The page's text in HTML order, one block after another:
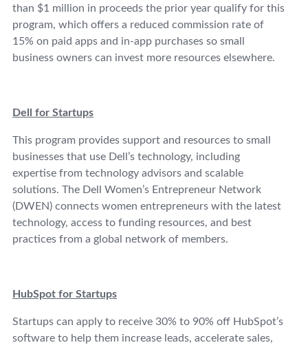
than $1 million in proceeds the prior year qualify for this
program, which offers a reduced commission rate of
15% on paid apps and in-app purchases so small
business owners can invest more resources elsewhere.
Dell for Startups
This program provides support and resources to small
businesses that use Dell’s technology, including
expertise from technology advisors and scalable
solutions. The Dell Women’s Entrepreneur Network
(DWEN) connects women entrepreneurs with the latest
technology, access to funding resources, and best
practices from a global network of members.
HubSpot for Startups
Startups can apply to receive 30% to 90% off HubSpot’s
software to help them increase leads, accelerate sales,